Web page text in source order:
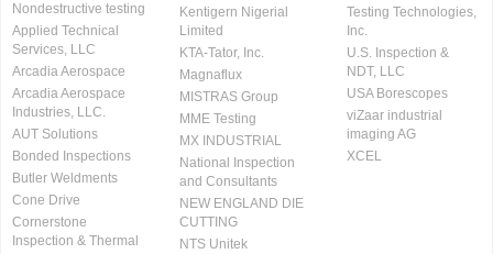
Nondestructive testing
Applied Technical
Services, LLC
Arcadia Aerospace
Arcadia Aerospace
Industries, LLC.
AUT Solutions
Bonded Inspections
Butler Weldments
Cone Drive
Cornerstone
Inspection & Thermal
Kentigern Nigerial
Limited
KTA-Tator, Inc.
Magnaflux
MISTRAS Group
MME Testing
MX INDUSTRIAL
National Inspection
and Consultants
NEW ENGLAND DIE
CUTTING
NTS Unitek
Testing Technologies,
Inc.
U.S. Inspection &
NDT, LLC
USA Borescopes
viZaar industrial
imaging AG
XCEL